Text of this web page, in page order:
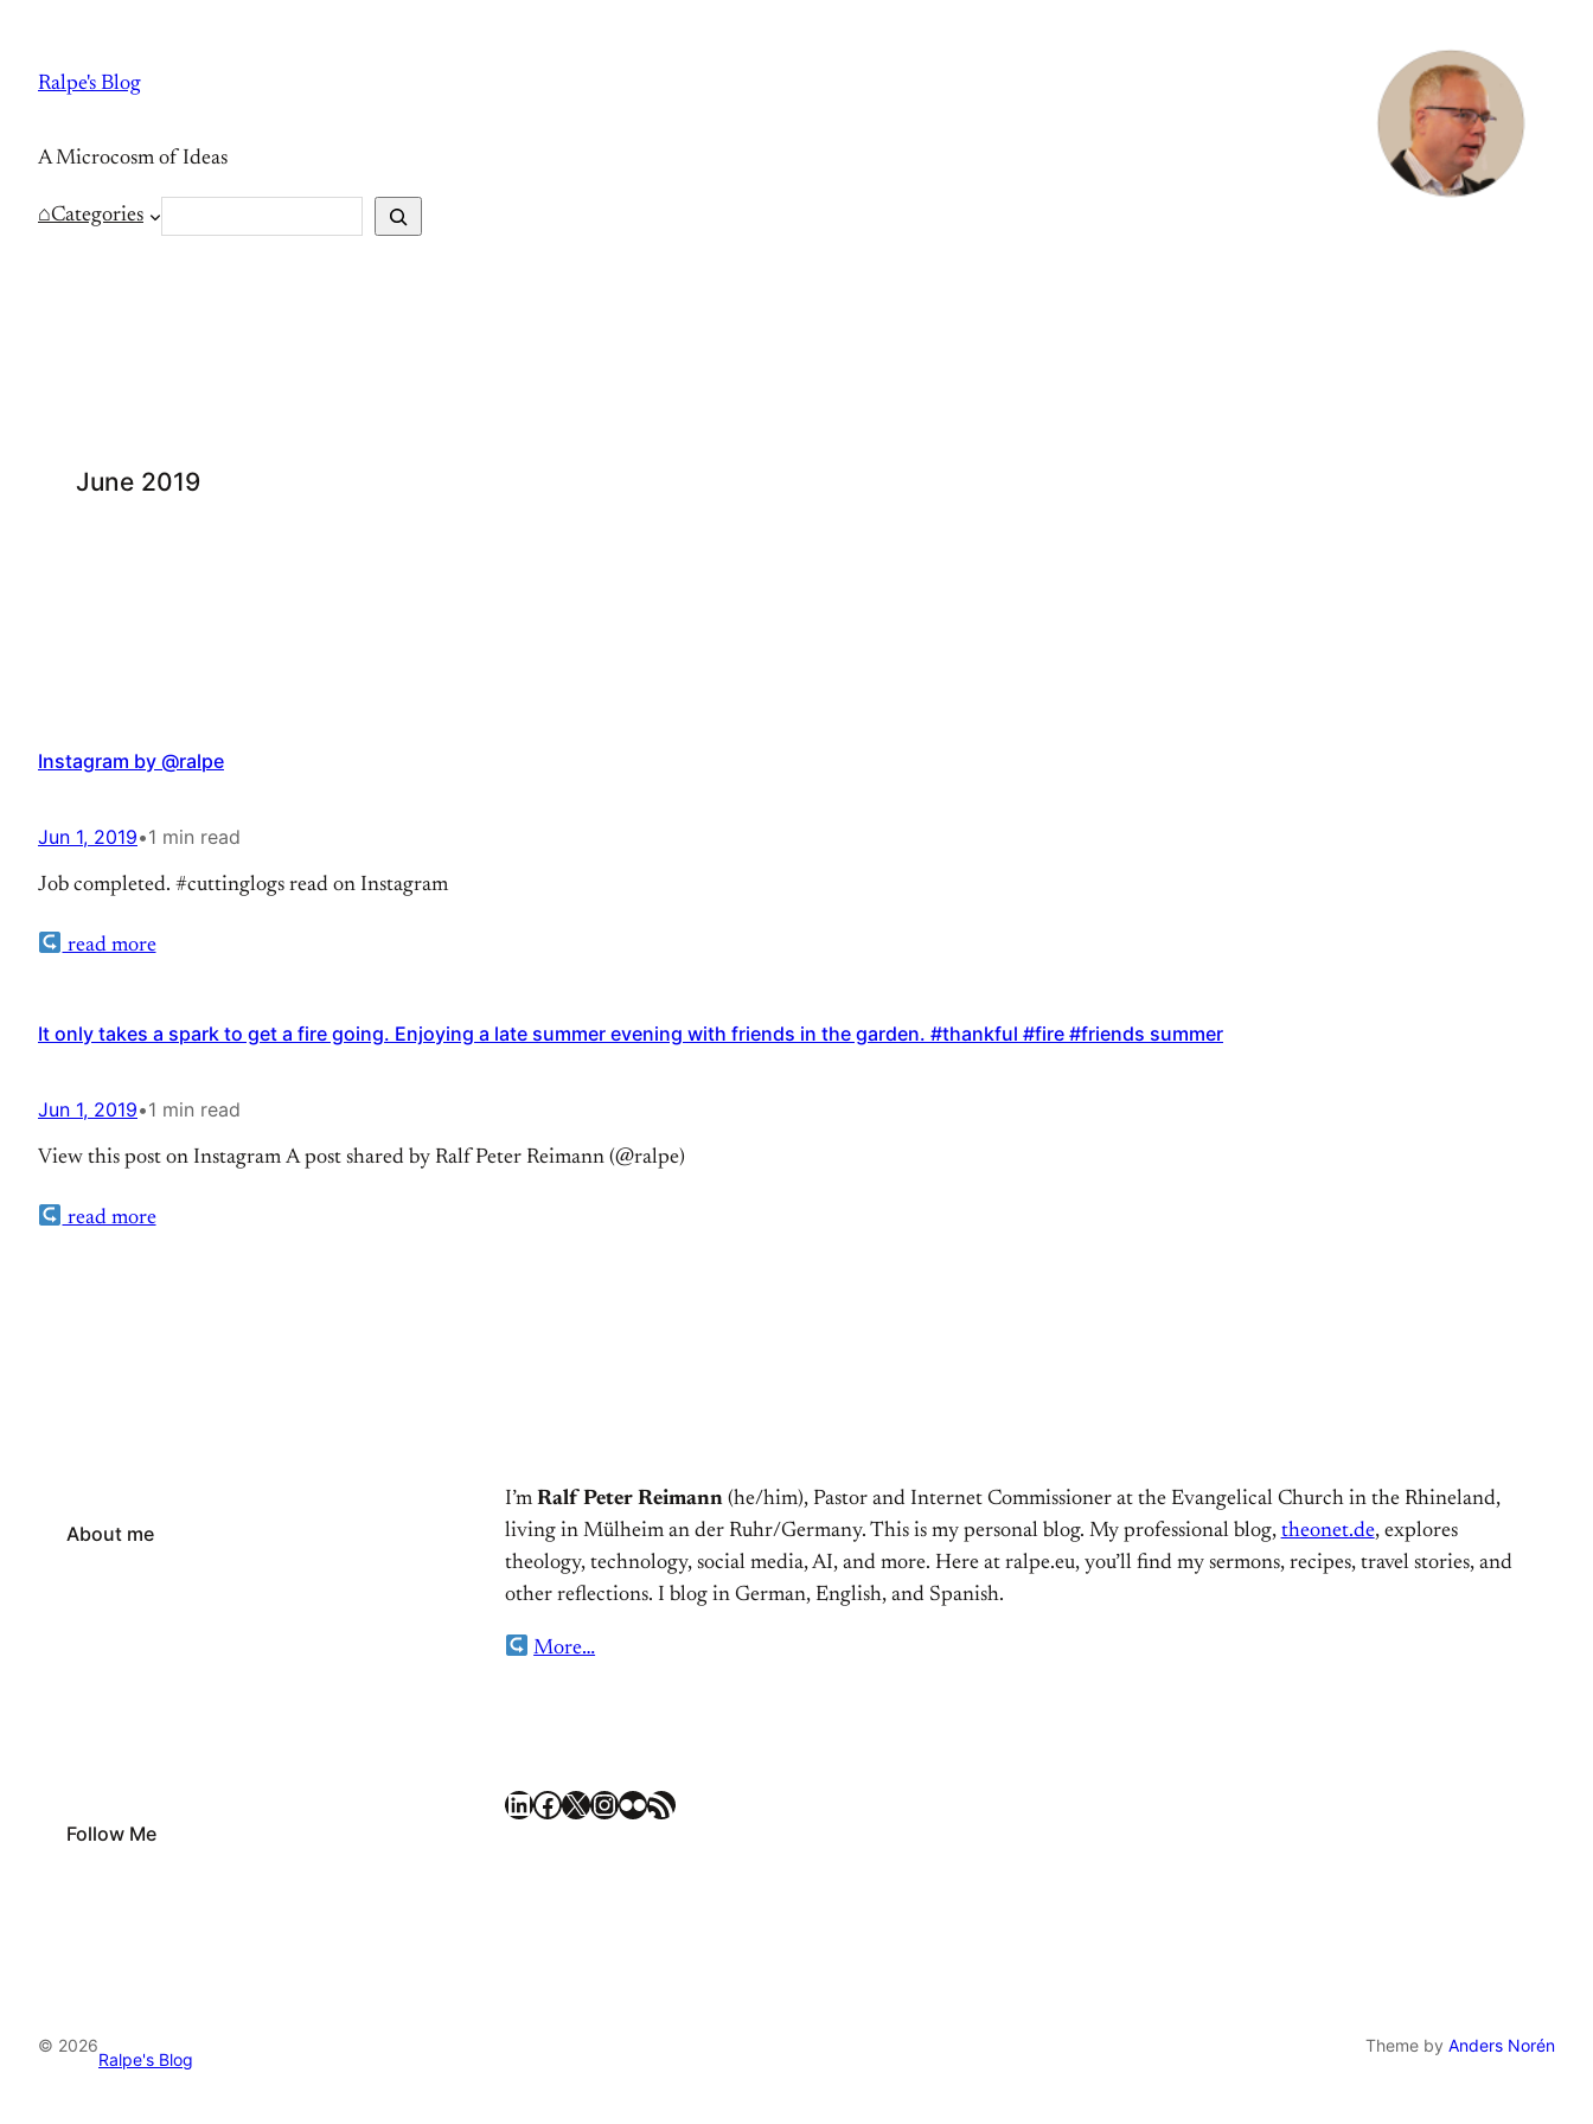
content
Ralpe's Blog
A Microcosm of Ideas
⌂Categories
e
June 2019
Instagram by @ralpe
Jun 1, 2019•1 min read
Job completed. #cuttinglogs read on Instagram
read more
It only takes a spark to get a fire going. Enjoying a late summer evening with friends in the garden. #thankful #fire #friends summer
Jun 1, 2019•1 min read
View this post on Instagram A post shared by Ralf Peter Reimann (@ralpe)
read more
About me
I’m Ralf Peter Reimann(he/him), Pastor and Internet Commissioner at the Evangelical Church in the Rhineland,
living in Mülheim an der Ruhr/Germany. This is my personal blog. My professional blog, theonet.de, explores
theology, technology, social media, AI, and more. Here at ralpe.eu, you’ll find my sermons, recipes, travel stories, and
other reflections. I blog in German, English, and Spanish.
More…
Follow Me
LinkedIn Facebook X Instagram Flickr RSS Feed
© 2026
Ralpe's Blog
Theme by Anders Norén